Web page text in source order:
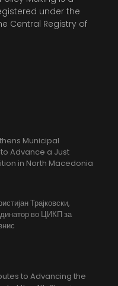
under the
Central Registry of
Municipal
Advance a Just
in North Macedonia
Трајковски,
во ЦИКП за
to Advancing the